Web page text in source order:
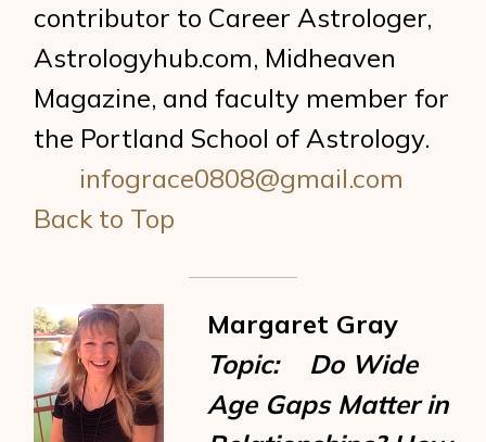
contributor to Career Astrologer,
Astrologyhub.com, Midheaven
Magazine, and faculty member for
the Portland School of Astrology.
infograce0808@gmail.com
Back to Top
Margaret Gray
Topic: Do Wide
Age Gaps Matter in